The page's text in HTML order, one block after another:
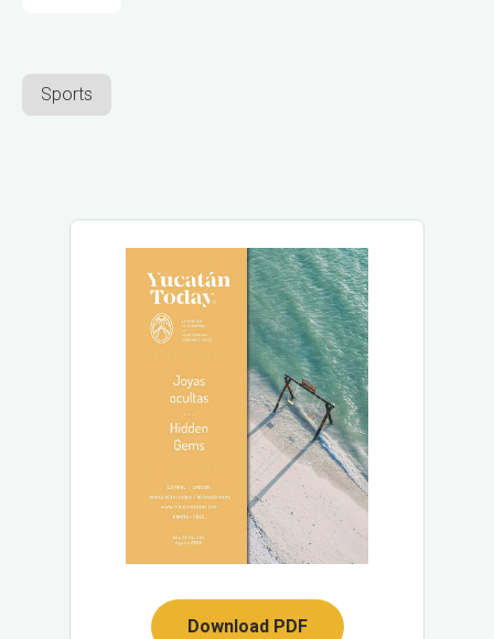
Sports
Download PDF